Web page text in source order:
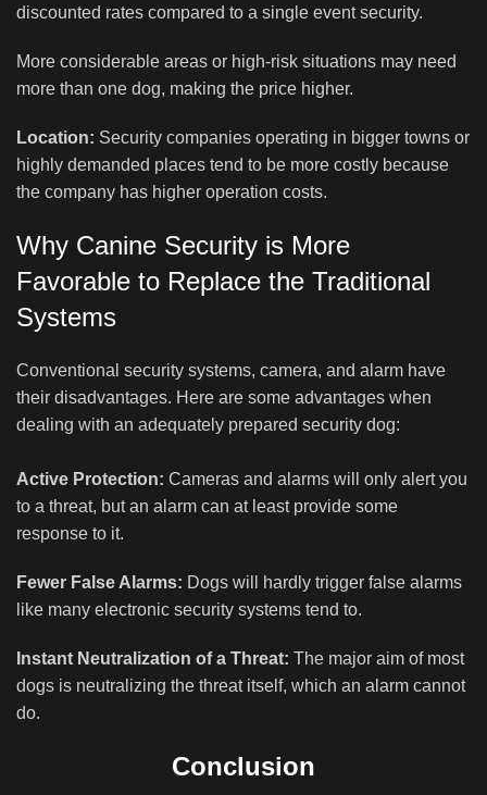
discounted rates compared to a single event security.
More considerable areas or high-risk situations may need
more than one dog, making the price higher.
Location: Security companies operating in bigger towns or
highly demanded places tend to be more costly because
the company has higher operation costs.
Why Canine Security is More
Favorable to Replace the Traditional
Systems
Conventional security systems, camera, and alarm have
their disadvantages. Here are some advantages when
dealing with an adequately prepared security dog:
Active Protection: Cameras and alarms will only alert you
to a threat, but an alarm can at least provide some
response to it.
Fewer False Alarms: Dogs will hardly trigger false alarms
like many electronic security systems tend to.
Instant Neutralization of a Threat: The major aim of most
dogs is neutralizing the threat itself, which an alarm cannot
do.
Conclusion